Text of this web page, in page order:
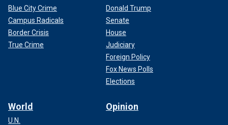
Blue City Crime
Campus Radicals
Border Crisis
True Crime
Donald Trump
Senate
House
Judiciary
Foreign Policy
Fox News Polls
Elections
World
U.N.
Opinion